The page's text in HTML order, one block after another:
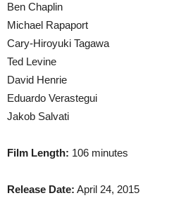
Ben Chaplin
Michael Rapaport
Cary-Hiroyuki Tagawa
Ted Levine
David Henrie
Eduardo Verastegui
Jakob Salvati
Film Length: 106 minutes
Release Date: April 24, 2015